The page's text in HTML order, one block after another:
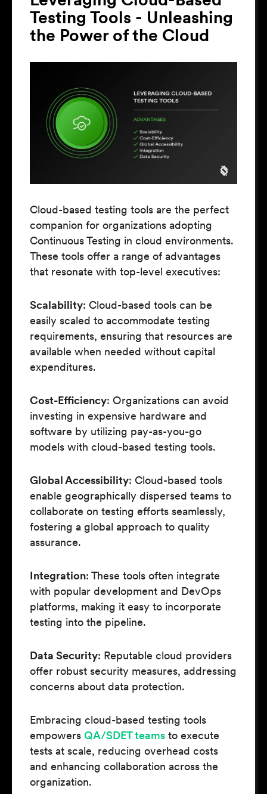
Testing Tools - Unleashing
the Power of the Cloud
Cloud-based testing tools are the perfect
companion for organizations adopting
Continuous Testing in cloud environments.
These tools offer a range of advantages
that resonate with top-level executives:
Scalability: Cloud-based tools can be
easily scaled to accommodate testing
requirements, ensuring that resources are
available when needed without capital
expenditures.
Cost-Efficiency: Organizations can avoid
investing in expensive hardware and
software by utilizing pay-as-you-go
models with cloud-based testing tools.
Global Accessibility: Cloud-based tools
enable geographically dispersed teams to
collaborate on testing efforts seamlessly,
fostering a global approach to quality
assurance.
Integration: These tools often integrate
with popular development and DevOps
platforms, making it easy to incorporate
testing into the pipeline.
Data Security: Reputable cloud providers
offer robust security measures, addressing
concerns about data protection.
Embracing cloud-based testing tools
empowers QA/SDET teams to execute
tests at scale, reducing overhead costs
and enhancing collaboration across the
organization.